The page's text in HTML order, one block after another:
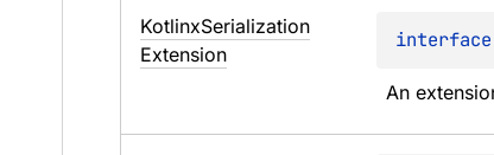
KotlinxSerialization
Extension
interface
An